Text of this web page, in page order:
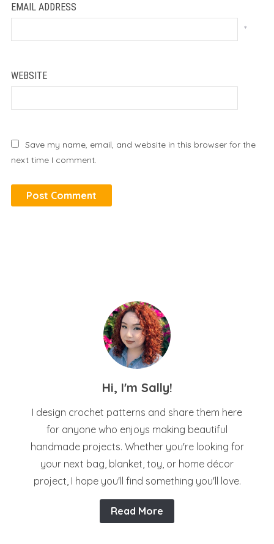
EMAIL ADDRESS
*
WEBSITE
Save my name, email, and website in this browser for the
next time I comment.
Hi, I'm Sally!
I design crochet patterns and share them here
for anyone who enjoys making beautiful
handmade projects. Whether you're looking for
your next bag, blanket, toy, or home décor
project, I hope you'll find something you'll love.
Read More